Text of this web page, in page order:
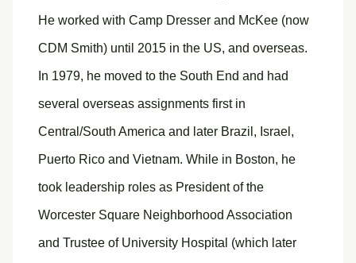
He worked with Camp Dresser and McKee (now
CDM Smith) until 2015 in the US, and overseas.
In 1979, he moved to the South End and had
several overseas assignments first in
Central/South America and later Brazil, Israel,
Puerto Rico and Vietnam. While in Boston, he
took leadership roles as President of the
Worcester Square Neighborhood Association
and Trustee of University Hospital (which later